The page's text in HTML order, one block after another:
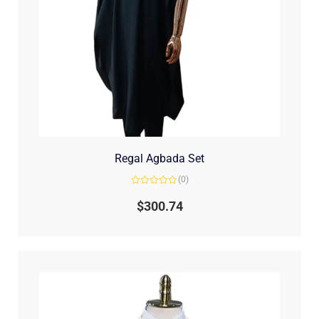
Regal Agbada Set
out
(0)
$300.74